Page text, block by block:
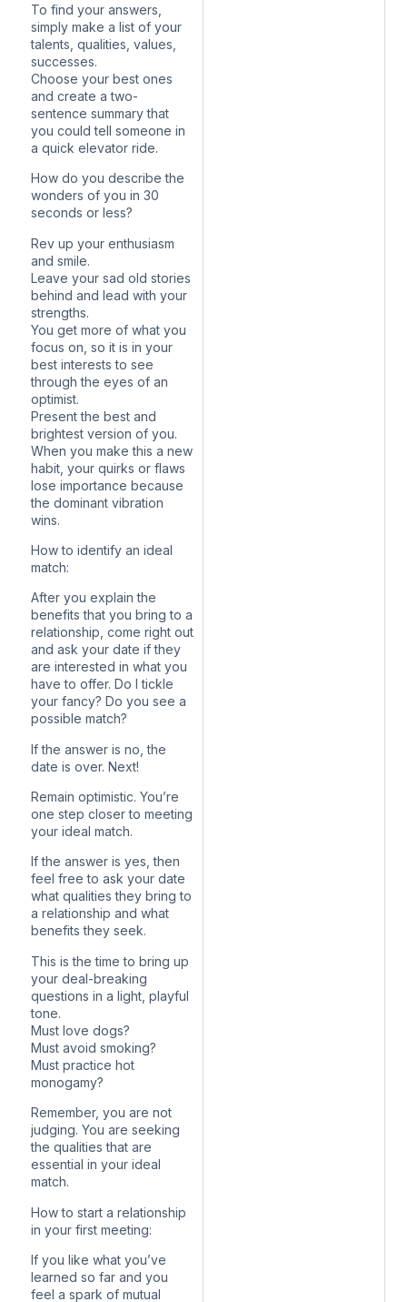
To find your answers,
simply make a list of your
talents, qualities, values,
successes.
Choose your best ones
and create a two-
sentence summary that
you could tell someone in
a quick elevator ride.
How do you describe the
wonders of you in 30
seconds or less?
Rev up your enthusiasm
and smile.
Leave your sad old stories
behind and lead with your
strengths.
You get more of what you
focus on, so it is in your
best interests to see
through the eyes of an
optimist.
Present the best and
brightest version of you.
When you make this a new
habit, your quirks or flaws
lose importance because
the dominant vibration
wins.
How to identify an ideal
match:
After you explain the
benefits that you bring to a
relationship, come right out
and ask your date if they
are interested in what you
have to offer. Do I tickle
your fancy? Do you see a
possible match?
If the answer is no, the
date is over. Next!
Remain optimistic. You’re
one step closer to meeting
your ideal match.
If the answer is yes, then
feel free to ask your date
what qualities they bring to
a relationship and what
benefits they seek.
This is the time to bring up
your deal-breaking
questions in a light, playful
tone.
Must love dogs?
Must avoid smoking?
Must practice hot
monogamy?
Remember, you are not
judging. You are seeking
the qualities that are
essential in your ideal
match.
How to start a relationship
in your first meeting:
If you like what you’ve
learned so far and you
feel a spark of mutual